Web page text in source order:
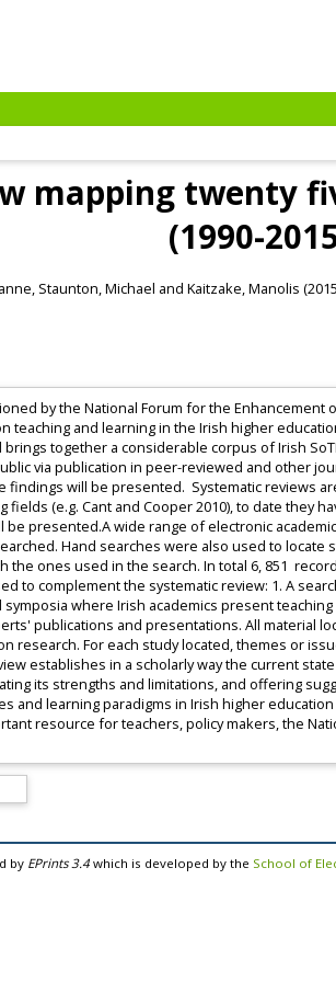
mapping twenty
(1990-
, Staunton, Michael and Kaitzake, Manolis
by the National Forum for the
teaching and learning in the Irish higher
together a considerable corpus of Irish
via publication in peer-reviewed and other
will be presented. Systematic reviews
(e.g. Cant and Cooper 2010), to date they
be presented.A wide range of electronic
Hand searches were also used to
the ones used in the search. In total 6, 851
to complement the systematic review: 1. A
where Irish academics present
publications and presentations. All material
research. For each study located, themes or
establishes in a scholarly way the current
its strengths and limitations, and offering
and learning paradigms in Irish higher
resource for teachers, policy makers, the
by EPrints 3.4 which is developed by the School of